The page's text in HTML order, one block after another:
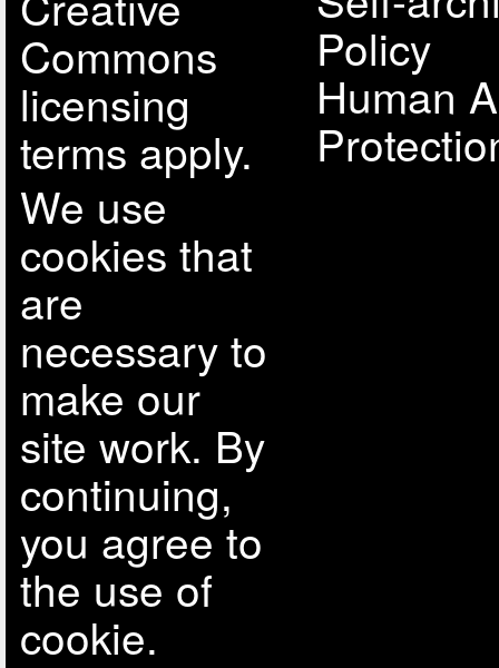
Commons
licensing
terms apply.
We use
cookies that
are
necessary to
make our
site work. By
continuing,
you agree to
the use of
cookie.
Policy
Human